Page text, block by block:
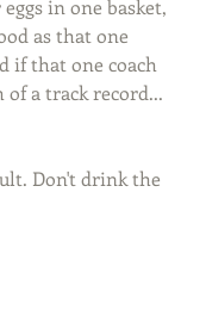
in one basket,
as that one
if that one coach
of a track record...
Don't drink the